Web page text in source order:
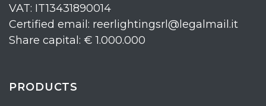
VAT: IT13431890014
Certified email: reerlightingsrl@legalmail.it
Share capital: € 1.000.000
PRODUCTS